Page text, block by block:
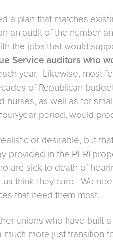
a plan that matches
an audit of the number
the jobs that would
Service auditors who
year. Likewise, most
of Republican
as well as for
year period, would
or desirable, but
provided in the PERI
are sick to death of
think they care. We
that need them most.
unions who have
more just